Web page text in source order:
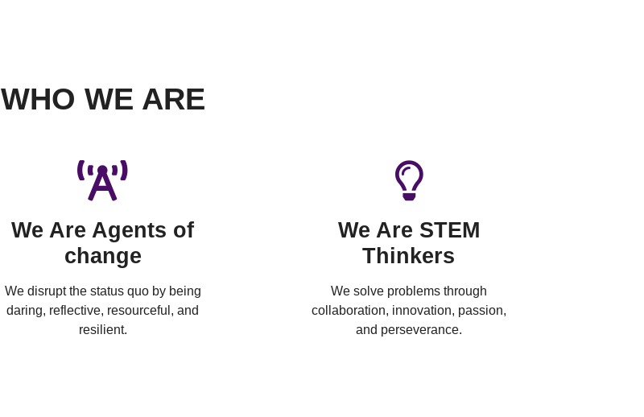
WHO WE ARE
We Are Agents of
change
We disrupt the status quo by being
daring, reflective, resourceful, and
resilient.
We Are STEM
Thinkers
We solve problems through
collaboration, innovation, passion,
and perseverance.